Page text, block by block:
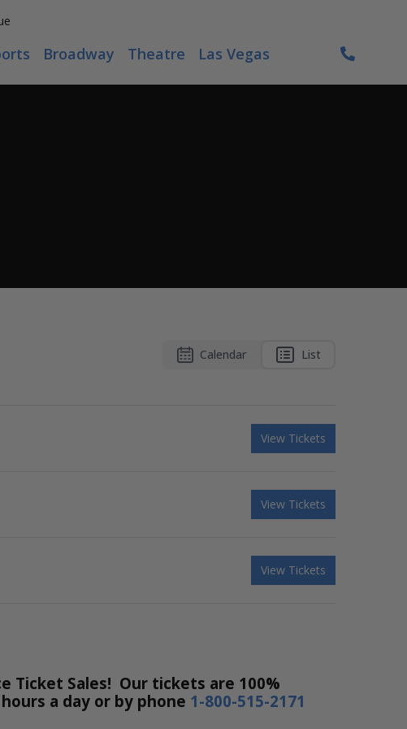
Broadway Theatre Las Vegas
Calendar List
View Tickets
View Tickets
View Tickets
Ticket Sales! Our tickets are 100%
a day or by phone 1-800-515-2171